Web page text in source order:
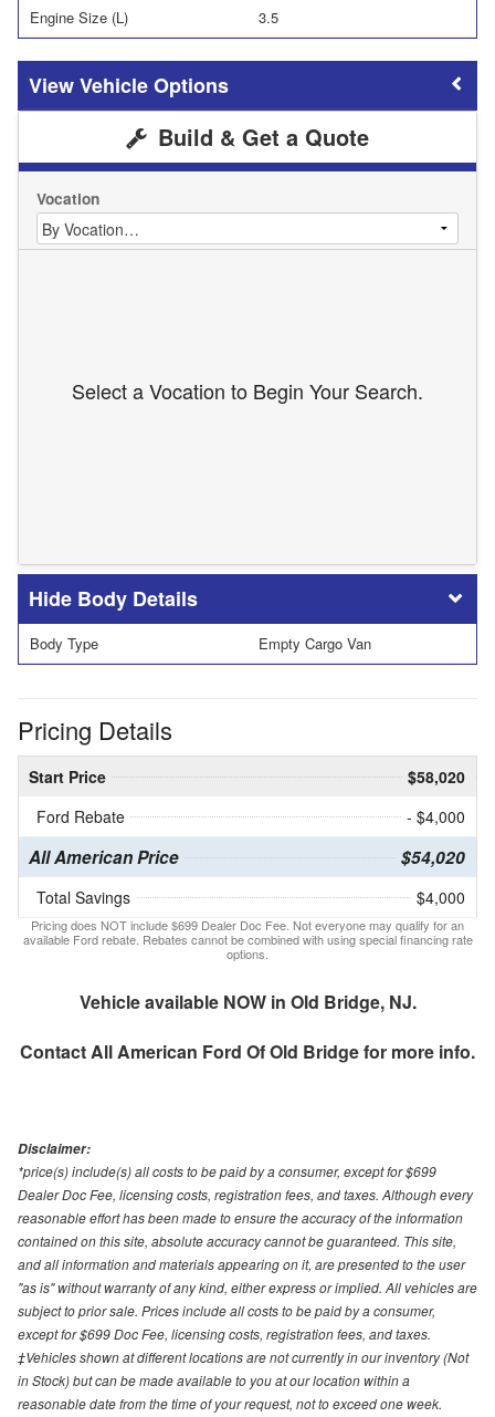
Engine Size (L) 3.5
Vehicle Options
Build & Get a Quote
Vocation
Select a Vocation to Begin Your Search.
Body Details
Body Type Empty Cargo Van
Pricing Details
Start Price
$58,020
Ford Rebate
- $4,000
All American Price $54,020
Total Savings $4,000
Pricing does NOT include $699 Dealer Doc Fee. Not everyone may qualify for an
available Ford rebate. Rebates cannot be combined with using special financing rate
options.
Vehicle available NOW in Old Bridge, NJ.
ContactAll American Ford Of Old Bridgefor more info.
Disclaimer:
*price(s) include(s) all costs to be paid by a consumer, except for $699
Dealer Doc Fee, licensing costs, registration fees, and taxes. Although every
reasonable effort has been made to ensure the accuracy of the information
contained on this site, absolute accuracy cannot be guaranteed. This site,
and all information and materials appearing on it, are presented to the user
"as is" without warranty of any kind, either express or implied. All vehicles are
subject to prior sale. Prices include all costs to be paid by a consumer,
except for $699 Doc Fee, licensing costs, registration fees, and taxes.
‡Vehicles shown at different locations are not currently in our inventory (Not
in Stock) but can be made available to you at our location within a
reasonable date from the time of your request, not to exceed one week.